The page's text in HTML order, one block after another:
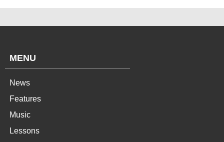
MENU
News
Features
Music
Lessons